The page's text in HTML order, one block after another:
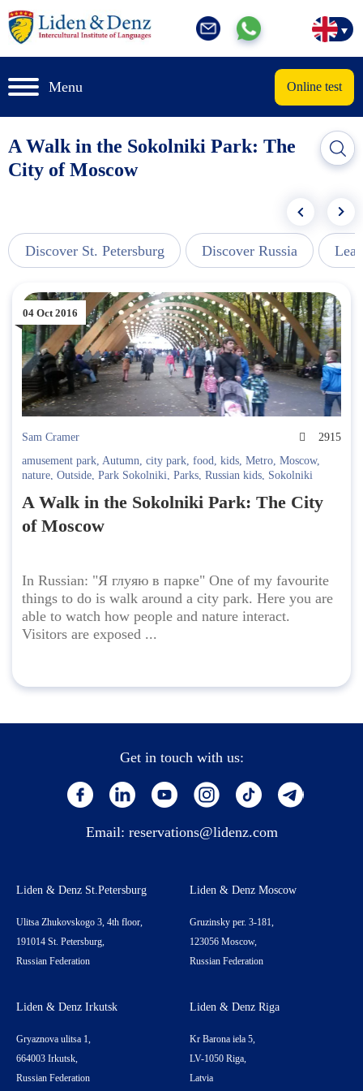
Menu Online test
A Walk in the Sokolniki Park: The
City of Moscow
Discover St. Petersburg Discover Russia
04 Oct 2016
Sam Cramer
2915
amusement park, Autumn, city park, food, kids, Metro, Moscow,
nature, Outside, Park Sokolniki, Parks, Russian kids, Sokolniki
A Walk in the Sokolniki Park: The City
of Moscow
In Russian: "Я глуяю в парке" One of my favourite
things to do is walk around a city park. Here you are
able to watch how people and nature interact.
Visitors are exposed ...
Get in touch with us:
Email: reservations@lidenz.com
Liden & Denz St.Petersburg
Ulitsa Zhukovskogo 3, 4th floor,
191014 St. Petersburg,
Russian Federation
Liden & Denz Moscow
Gruzinsky per. 3-181,
123056 Moscow,
Russian Federation
Liden & Denz Irkutsk
Gryaznova ulitsa 1,
664003 Irkutsk,
Russian Federation
Liden & Denz Riga
Kr Barona iela 5,
LV-1050 Riga,
Latvia